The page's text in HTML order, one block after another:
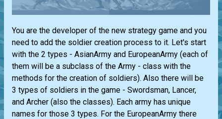
You are the developer of the new strategy game and you
need to add the soldier creation process to it. Let's start
with the 2 types - AsianArmy and EuropeanArmy (each of
them will be a subclass of the Army - class with the
methods for the creation of soldiers). Also there will be
3 types of soldiers in the game - Swordsman, Lancer,
and Archer (also the classes). Each army has unique
names for those 3 types. For the EuropeanArmy there